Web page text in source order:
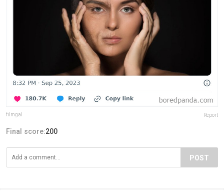
fiImgal Report
Final score:200
POST